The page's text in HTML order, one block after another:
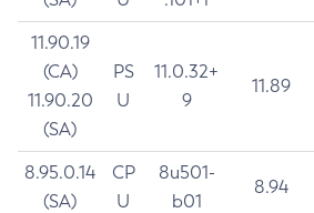
11.90.19
(CA)
11.90.20
(SA)
PS
U
11.0.32+
9
11.89
8.95.0.14
(SA)
CP
U
8u501-
b01
8.94